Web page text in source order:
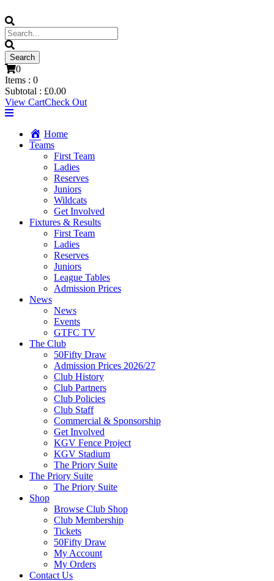
0
Items : 0
Subtotal : £0.00
View CartCheck Out
Home
Teams
First Team
Ladies
Reserves
Juniors
Wildcats
Get Involved
Fixtures & Results
First Team
Ladies
Reserves
Juniors
League Tables
Admission Prices
News
News
Events
GTFC TV
The Club
50Fifty Draw
Admission Prices 2026/27
Club History
Club Partners
Club Policies
Club Staff
Commercial & Sponsorship
Get Involved
KGV Fence Project
KGV Stadium
The Priory Suite
The Priory Suite
The Priory Suite
Shop
Browse Club Shop
Club Membership
Tickets
50Fifty Draw
My Account
My Orders
Contact Us